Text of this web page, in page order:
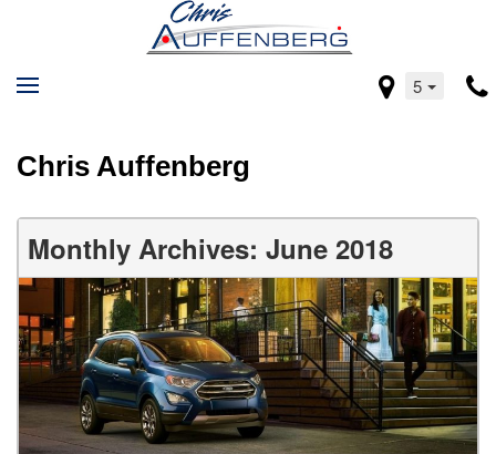
5
Chris Auffenberg
Monthly Archives: June 2018